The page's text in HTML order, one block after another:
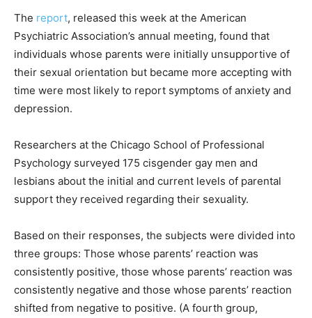
The report, released this week at the American
Psychiatric Association’s annual meeting, found that
individuals whose parents were initially unsupportive of
their sexual orientation but became more accepting with
time were most likely to report symptoms of anxiety and
depression.
Researchers at the Chicago School of Professional
Psychology surveyed 175 cisgender gay men and
lesbians about the initial and current levels of parental
support they received regarding their sexuality.
Based on their responses, the subjects were divided into
three groups: Those whose parents’ reaction was
consistently positive, those whose parents’ reaction was
consistently negative and those whose parents’ reaction
shifted from negative to positive. (A fourth group,